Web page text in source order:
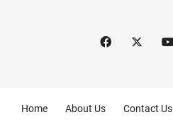
Home About Us Contact Us